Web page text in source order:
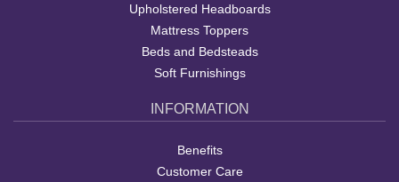
Upholstered Headboards
Mattress Toppers
Beds and Bedsteads
Soft Furnishings
INFORMATION
Benefits
Customer Care